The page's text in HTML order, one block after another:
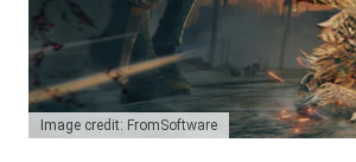
Image credit: FromSoftware